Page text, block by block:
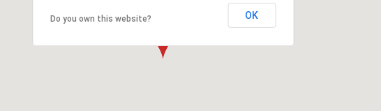
Do you own this website? OK